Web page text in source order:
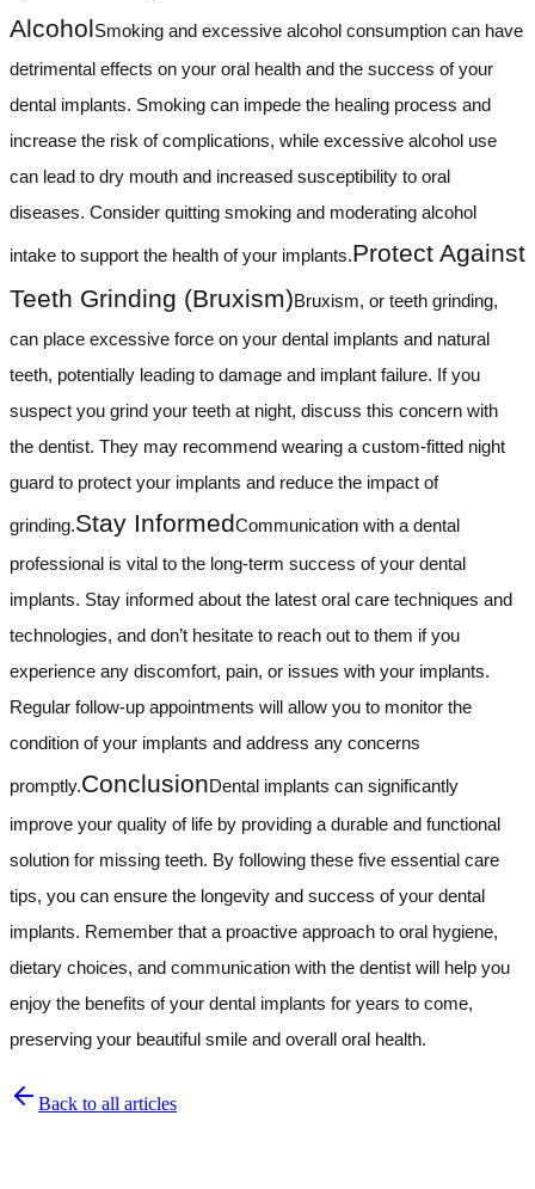
AlcoholSmoking and excessive alcohol consumption can have
detrimental effects on your oral health and the success of your
dental implants. Smoking can impede the healing process and
increase the risk of complications, while excessive alcohol use
can lead to dry mouth and increased susceptibility to oral
diseases. Consider quitting smoking and moderating alcohol
intake to support the health of your implants.Protect Against
Teeth Grinding (Bruxism)Bruxism, or teeth grinding,
can place excessive force on your dental implants and natural
teeth, potentially leading to damage and implant failure. If you
suspect you grind your teeth at night, discuss this concern with
the dentist. They may recommend wearing a custom-fitted night
guard to protect your implants and reduce the impact of
grinding.Stay InformedCommunication with a dental
professional is vital to the long-term success of your dental
implants. Stay informed about the latest oral care techniques and
technologies, and don’t hesitate to reach out to them if you
experience any discomfort, pain, or issues with your implants.
Regular follow-up appointments will allow you to monitor the
condition of your implants and address any concerns
promptly.ConclusionDental implants can significantly
improve your quality of life by providing a durable and functional
solution for missing teeth. By following these five essential care
tips, you can ensure the longevity and success of your dental
implants. Remember that a proactive approach to oral hygiene,
dietary choices, and communication with the dentist will help you
enjoy the benefits of your dental implants for years to come,
preserving your beautiful smile and overall oral health.
Back to all articles